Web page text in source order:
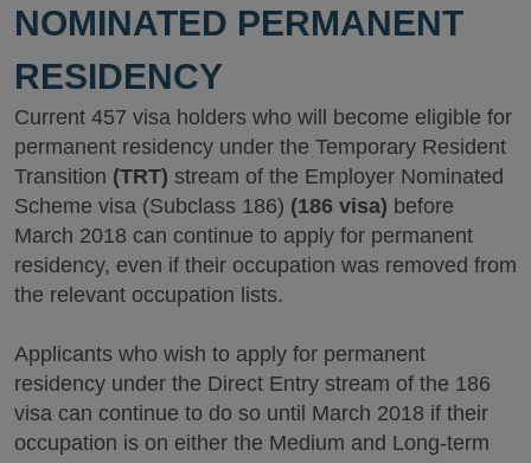
NOMINATED PERMANENT
RESIDENCY
Current 457 visa holders who will become eligible for
permanent residency under the Temporary Resident
Transition (TRT) stream of the Employer Nominated
Scheme visa (Subclass 186) (186 visa) before
March 2018 can continue to apply for permanent
residency, even if their occupation was removed from
the relevant occupation lists.
Applicants who wish to apply for permanent
residency under the Direct Entry stream of the 186
visa can continue to do so until March 2018 if their
occupation is on either the Medium and Long-term